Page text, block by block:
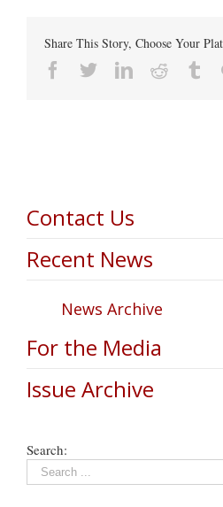
Share This Story, Choose Your
Facebook
TwitterLinkedin
Reddit
Contact Us
Recent News
News Archive
For the Media
Issue Archive
Search: